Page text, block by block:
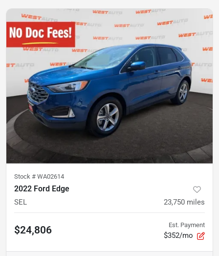
Stock # WA02614
2022 Ford Edge
SEL 23,750 miles
$24,806 Est. Payment
$352/mo